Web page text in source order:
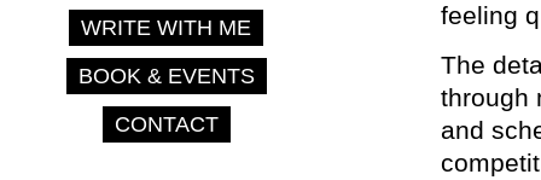
feeling
The
through
and
WRITE WITH ME
BOOK & EVENTS
CONTACT